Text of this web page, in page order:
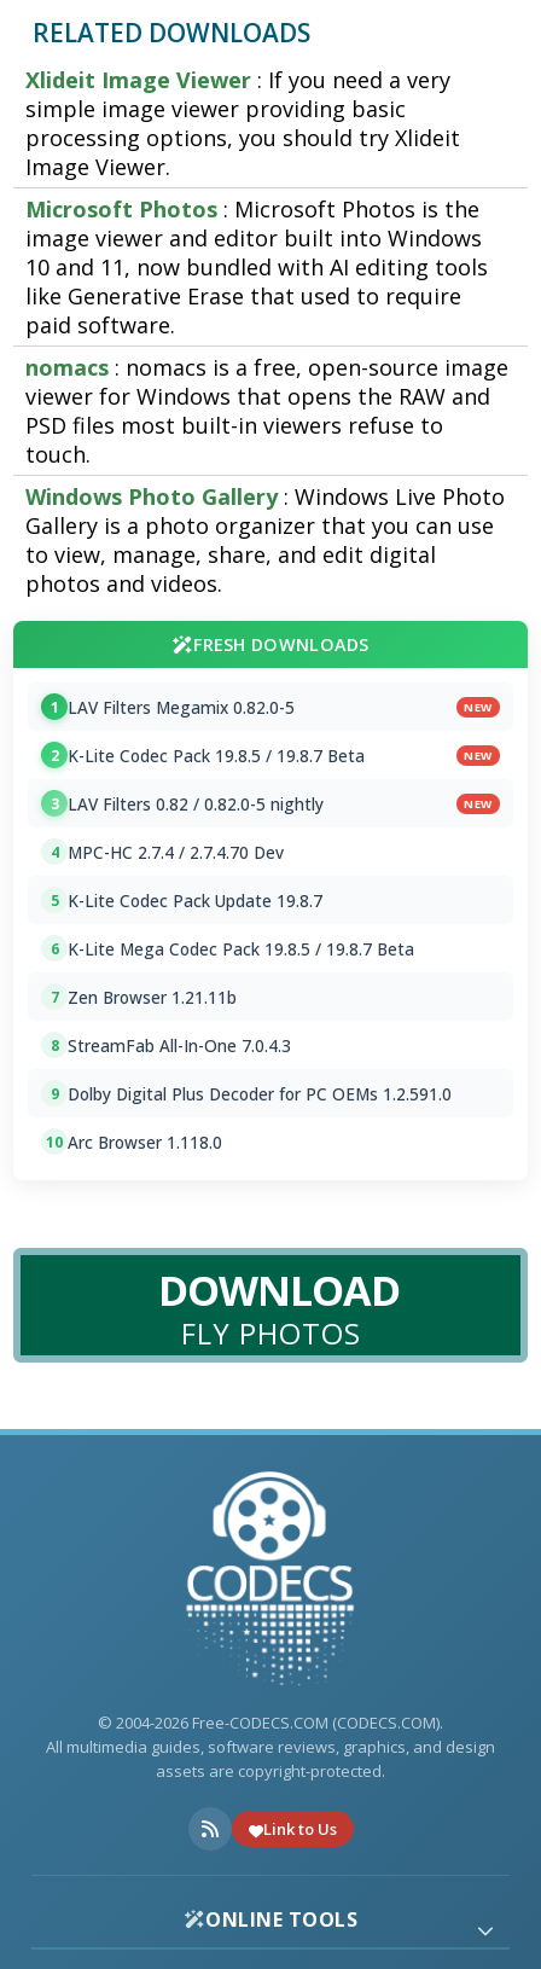
RELATED DOWNLOADS
Xlideit Image Viewer : If you need a very
simple image viewer providing basic
processing options, you should try Xlideit
Image Viewer.
Microsoft Photos : Microsoft Photos is the
image viewer and editor built into Windows
10 and 11, now bundled with AI editing tools
like Generative Erase that used to require
paid software.
nomacs : nomacs is a free, open-source image
viewer for Windows that opens the RAW and
PSD files most built-in viewers refuse to
touch.
Windows Photo Gallery: Windows Live Photo
Gallery is a photo organizer that you can use
to view, manage, share, and edit digital
photos and videos.
FRESH DOWNLOADS
1 LAV Filters Megamix 0.82.0-5 NEW
2 K-Lite Codec Pack 19.8.5 / 19.8.7 Beta NEW
3 LAV Filters 0.82 / 0.82.0-5 nightly NEW
4 MPC-HC 2.7.4 / 2.7.4.70 Dev
5 K-Lite Codec Pack Update 19.8.7
6 K-Lite Mega Codec Pack 19.8.5 / 19.8.7 Beta
7 Zen Browser 1.21.11b
8 StreamFab All-In-One 7.0.4.3
9 Dolby Digital Plus Decoder for PC OEMs 1.2.591.0
10 Arc Browser 1.118.0
DOWNLOAD
FLY PHOTOS
© 2004-2026 Free-CODECS.COM (CODECS.COM).
All multimedia guides, software reviews, graphics, and design
assets are copyright-protected.
Link to Us
ONLINE TOOLS